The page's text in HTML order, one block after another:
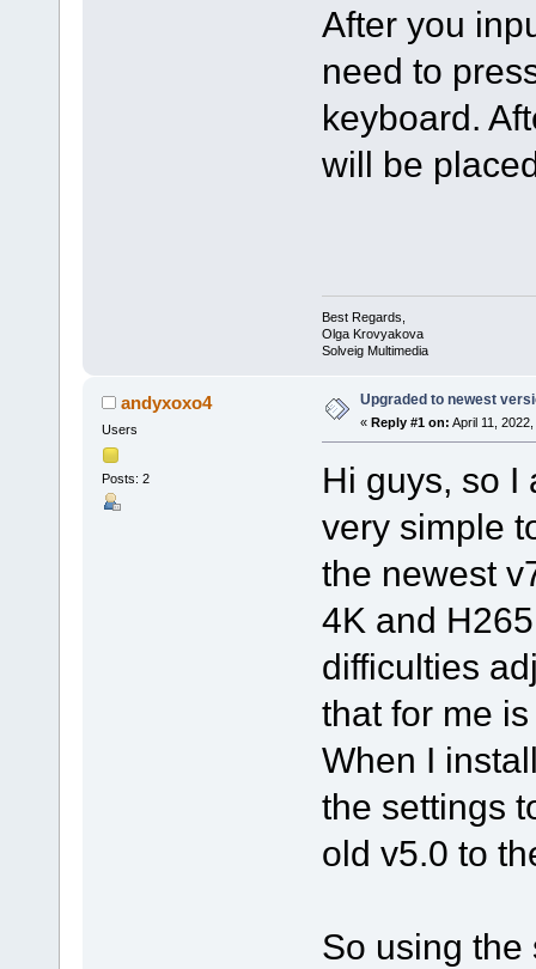
After you
need to
keyboard.
will be
Best Regards,
Olga Krovyakova
Solveig Multimedia
andyxoxo4
Users
Posts: 2
Upgraded to newest
« Reply #1 on: April 11,
Hi guys, so I
very simple
the newest
4K and
difficulties
that for me
When I
the settings
old v5.0 to
So using the